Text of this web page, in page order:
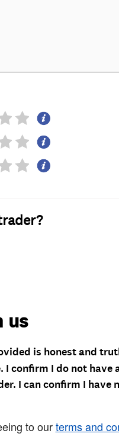
us
is honest and
confirm I do not have
I can confirm I have
to ourterms and